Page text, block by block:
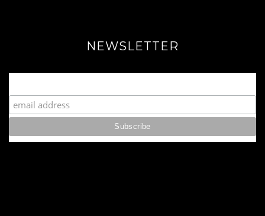
NEWSLETTER